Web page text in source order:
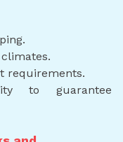
requirements.
to guarantee